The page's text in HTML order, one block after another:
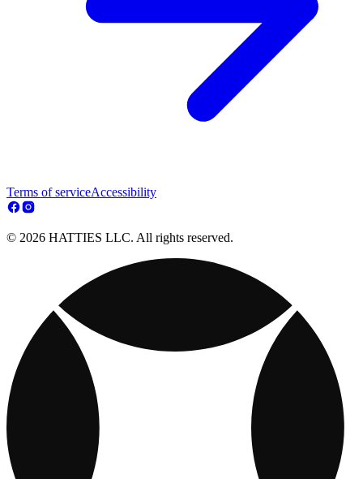
Terms of serviceAccessibility
© 2026 HATTIES LLC. All rights reserved.